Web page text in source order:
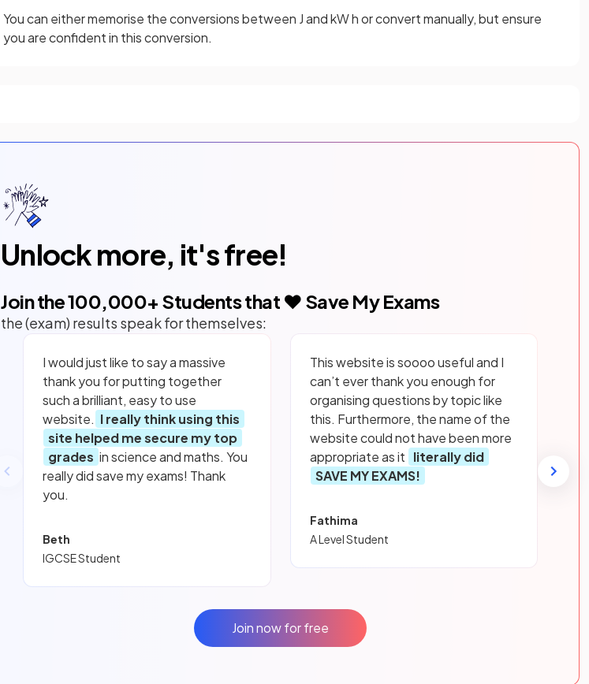
You can either memorise the conversions between J and kW h or convert manually, but ensure
you are confident in this conversion.
Unlock more, it's free!
Join the100,000+ Students that ❤️ Save My Exams
the (exam) results speak for themselves:
I would just like to say a massive
thank you for putting together
such a brilliant, easy to use
website. I really think using this
site helped me secure my top
grades in science and maths. You
really did save my exams! Thank
you.
Beth
IGCSE Student
This website is soooo useful and I
can’t ever thank you enough for
organising questions by topic like
this. Furthermore, the name of the
website could not have been more
appropriate as it literally did
SAVE MY EXAMS!
Fathima
A Level Student
Join now for free